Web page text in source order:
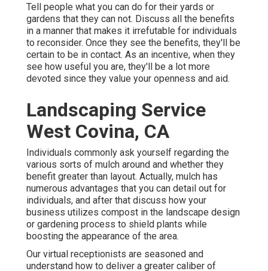
Tell people what you can do for their yards or
gardens that they can not. Discuss all the benefits
in a manner that makes it irrefutable for individuals
to reconsider. Once they see the benefits, they'll be
certain to be in contact. As an incentive, when they
see how useful you are, they'll be a lot more
devoted since they value your openness and aid.
Landscaping Service
West Covina, CA
Individuals commonly ask yourself regarding the
various sorts of mulch around and whether they
benefit greater than layout. Actually, mulch has
numerous advantages that you can detail out for
individuals, and after that discuss how your
business utilizes compost in the landscape design
or gardening process to shield plants while
boosting the appearance of the area.
Our virtual receptionists are seasoned and
understand how to deliver a greater caliber of